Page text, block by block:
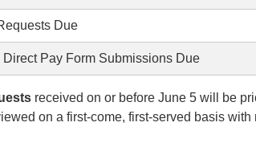
Due
Direct Pay Form Submissions Due
received on or before June 5 will be
on a first-come, first-served basis